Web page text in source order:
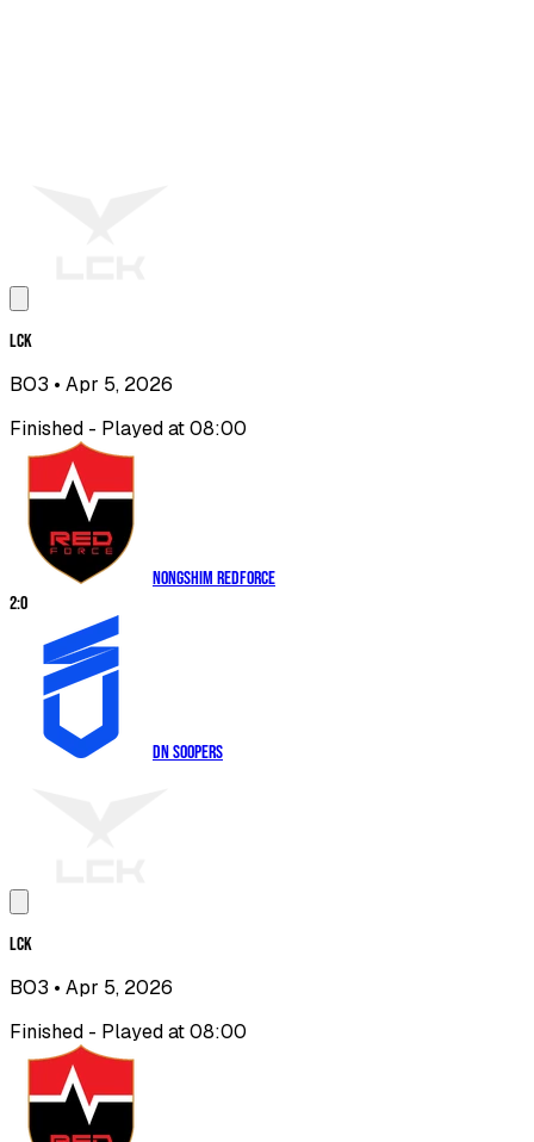
LCK
BO3 • Apr 5, 2026
Finished - Played at 08:00
Nongshim RedForce
2:0
DN SOOPers
LCK
BO3 • Apr 5, 2026
Finished - Played at 08:00